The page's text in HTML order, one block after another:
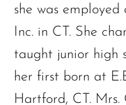
she was
Inc. in CT. She
taught junior high
her first born at
Hartford, CT.